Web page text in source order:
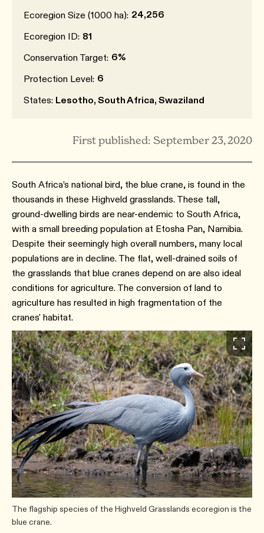
Ecoregion Size (1000 ha): 24,256
Ecoregion ID: 81
Conservation Target: 6%
Protection Level: 6
States: Lesotho, South Africa, Swaziland
First published: September 23, 2020
South Africa’s national bird, the blue crane, is found in the
thousands in these Highveld grasslands. These tall,
ground-dwelling birds are near-endemic to South Africa,
with a small breeding population at Etosha Pan, Namibia.
Despite their seemingly high overall numbers, many local
populations are in decline. The flat, well-drained soils of
the grasslands that blue cranes depend on are also ideal
conditions for agriculture. The conversion of land to
agriculture has resulted in high fragmentation of the
cranes' habitat.
The flagship species of the Highveld Grasslands ecoregion is the
blue crane.